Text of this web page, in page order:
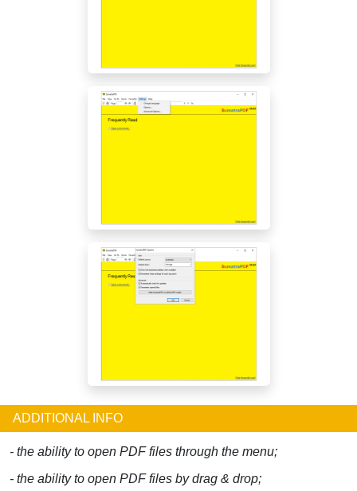
ADDITIONAL INFO
- the ability to open PDF files through the menu;
- the ability to open PDF files by drag & drop;